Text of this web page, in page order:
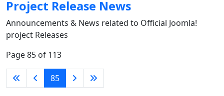
Project Release News
Announcements & News related to Official Joomla!
project Releases
Page 85 of 113
85